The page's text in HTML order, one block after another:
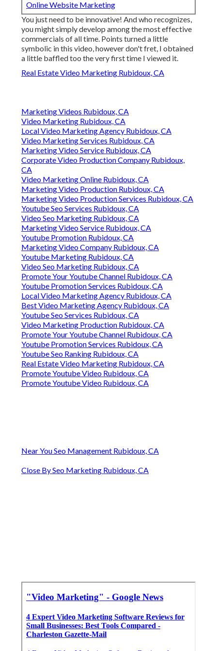
Online Website Marketing
You just need to be innovative! And who recognizes,
you might simply develop among the most effective
commercials of all time. Points turned a little
symbolic in this video, however don't fret, I obtained
a little baffled too the very first time I viewed it.
Real Estate Video Marketing Rubidoux, CA
Marketing Videos Rubidoux, CA
Video Marketing Rubidoux, CA
Local Video Marketing Agency Rubidoux, CA
Video Marketing Services Rubidoux, CA
Marketing Video Service Rubidoux, CA
Corporate Video Production Company Rubidoux,
CA
Video Marketing Online Rubidoux, CA
Marketing Video Production Rubidoux, CA
Marketing Video Production Services Rubidoux, CA
Youtube Seo Services Rubidoux, CA
Video Seo Marketing Rubidoux, CA
Marketing Video Service Rubidoux, CA
Youtube Promotion Rubidoux, CA
Marketing Video Company Rubidoux, CA
Youtube Marketing Rubidoux, CA
Video Seo Marketing Rubidoux, CA
Promote Your Youtube Channel Rubidoux, CA
Youtube Promotion Services Rubidoux, CA
Local Video Marketing Agency Rubidoux, CA
Best Video Marketing Agency Rubidoux, CA
Youtube Seo Services Rubidoux, CA
Video Marketing Production Rubidoux, CA
Promote Your Youtube Channel Rubidoux, CA
Youtube Promotion Services Rubidoux, CA
Youtube Seo Ranking Rubidoux, CA
Real Estate Video Marketing Rubidoux, CA
Promote Youtube Video Rubidoux, CA
Promote Youtube Video Rubidoux, CA
Near You Seo Management Rubidoux, CA
Close By Seo Marketing Rubidoux, CA